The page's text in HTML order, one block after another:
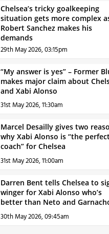
Chelsea’s tricky goalkeeping
situation gets more complex
Robert Sanchez makes his
demands
29th May 2026, 03:15pm
“My answer is yes” – Former
makes major claim about
and Xabi Alonso
31st May 2026, 11:30am
Marcel Desailly gives two
why Xabi Alonso is “the
coach” for Chelsea
31st May 2026, 11:00am
Darren Bent tells Chelsea to
winger for Xabi Alonso who’s
better than Neto and
30th May 2026, 09:45am